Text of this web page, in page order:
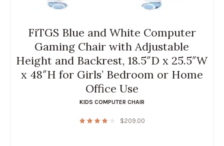
FiTGS Blue and White Computer
Gaming Chair with Adjustable
Height and Backrest, 18.5″D x 25.5″W
x 48″H for Girls’ Bedroom or Home
Office Use
KIDS COMPUTER CHAIR
$209.00